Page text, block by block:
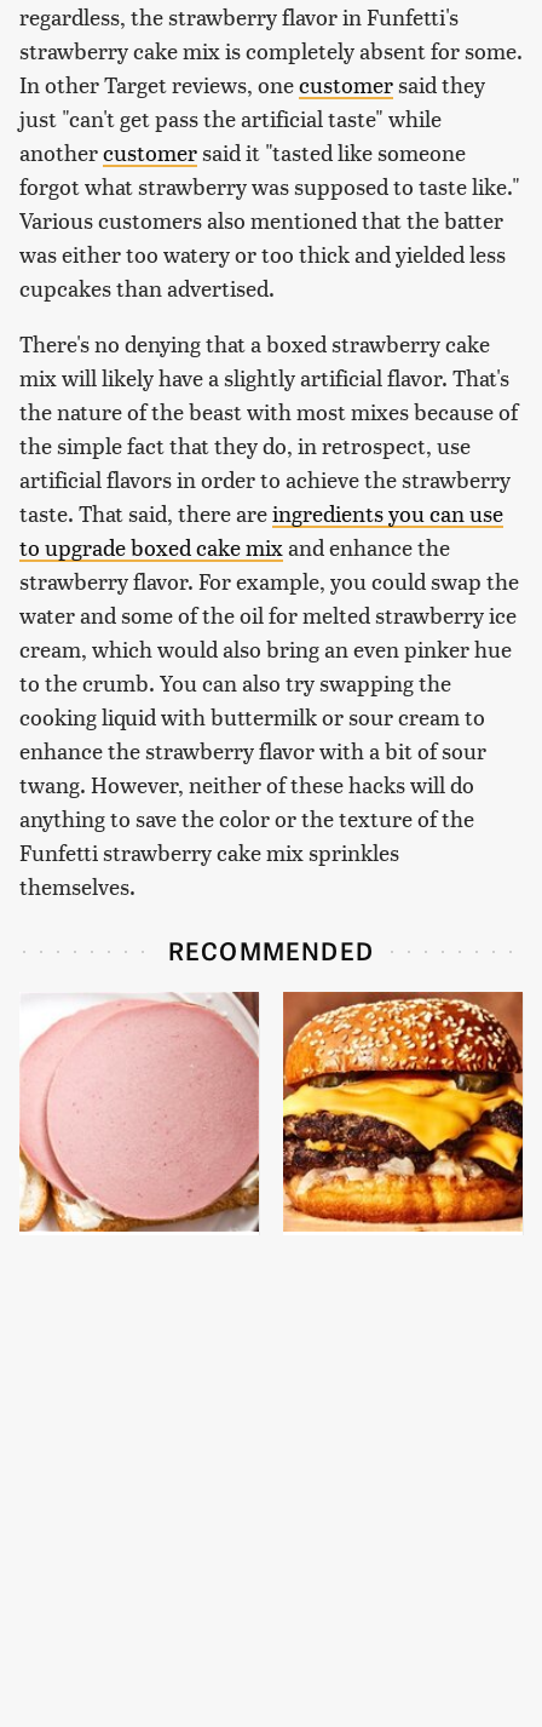
regardless, the strawberry flavor in Funfetti's
strawberry cake mix is completely absent for some.
In other Target reviews, onecustomersaid they
just "can't get pass the artificial taste" while
anothercustomersaid it "tasted like someone
forgot what strawberry was supposed to taste like."
Various customers also mentioned that the batter
was either too watery or too thick and yielded less
cupcakes than advertised.
There's no denying that a boxed strawberry cake
mix will likely have a slightly artificial flavor. That's
the nature of the beast with most mixes because of
the simple fact that they do, in retrospect, use
artificial flavors in order to achieve the strawberry
taste. That said, there areingredients you can use
to upgrade boxed cake mixand enhance the
strawberry flavor. For example, you could swap the
water and some of the oil for melted strawberry ice
cream, which would also bring an even pinker hue
to the crumb. You can also try swapping the
cooking liquid with buttermilk or sour cream to
enhance the strawberry flavor with a bit of sour
twang. However, neither of these hacks will do
anything to save the color or the texture of the
Funfetti strawberry cake mix sprinkles
themselves.
RECOMMENDED